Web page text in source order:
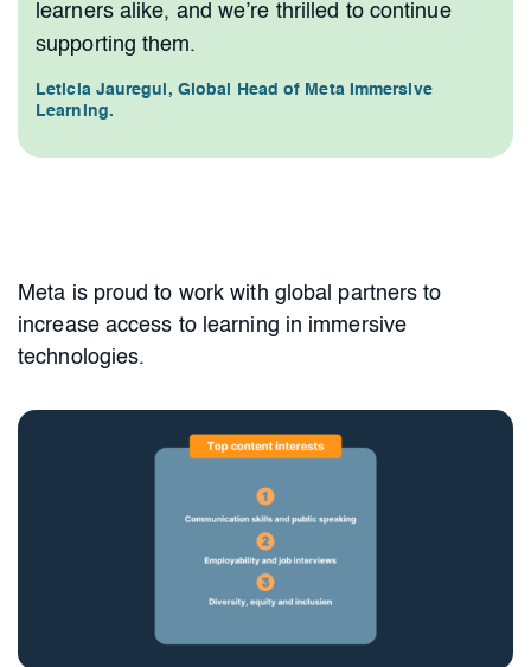
learners alike, and we’re thrilled to continue
supporting them.
Leticia Jauregui, Global Head of Meta Immersive
Learning.
Meta is proud to work with global partners to
increase access to learning in immersive
technologies.